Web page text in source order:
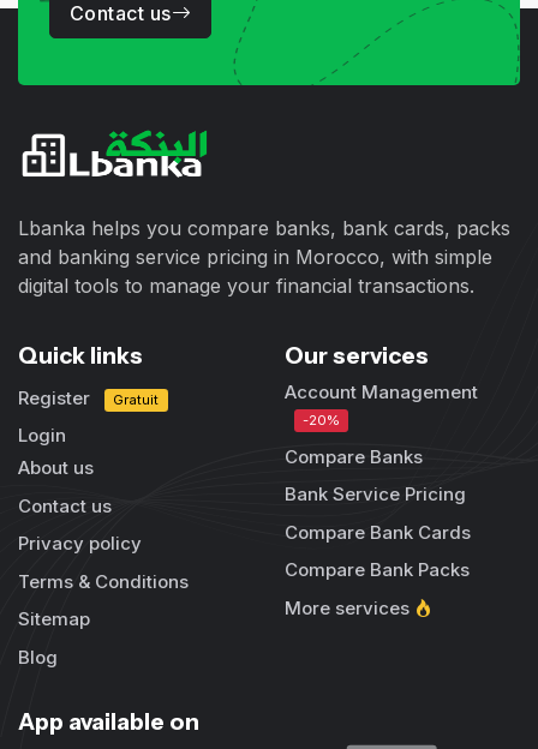
Contact us
Lbanka helps you compare banks, bank cards, packs
and banking service pricing in Morocco, with simple
digital tools to manage your financial transactions.
Quick links
Register Gratuit
Login
About us
Contact us
Privacy policy
Terms & Conditions
Sitemap
Blog
Our services
Account Management
-20%
Compare Banks
Bank Service Pricing
Compare Bank Cards
Compare Bank Packs
More services
App available on